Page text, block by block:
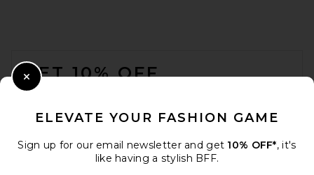
GET 10% OFF
Opt out at any time. privacy policy
ELEVATE YOUR FASHION GAME
Sign up for our email newsletter and get 10% OFF*, it's
like having a stylish BFF.
Close Modal